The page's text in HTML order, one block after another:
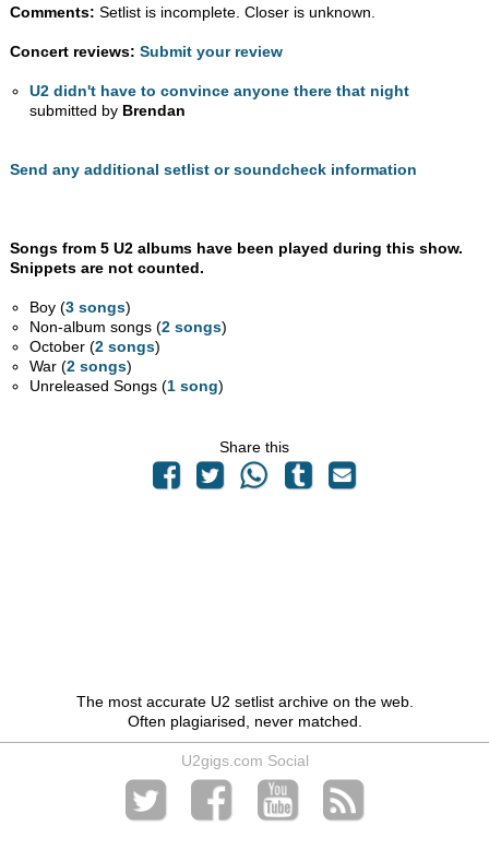
Comments: Setlist is incomplete. Closer is unknown.
Concert reviews: Submit your review
U2 didn't have to convince anyone there that night
submitted by Brendan
Send any additional setlist or soundcheck information
Songs from 5 U2 albums have been played during this show.
Snippets are not counted.
Boy (3 songs)
Non-album songs (2 songs)
October (2 songs)
War (2 songs)
Unreleased Songs (1 song)
Share this
The most accurate U2 setlist archive on the web.
Often plagiarised, never matched.
U2gigs.com Social